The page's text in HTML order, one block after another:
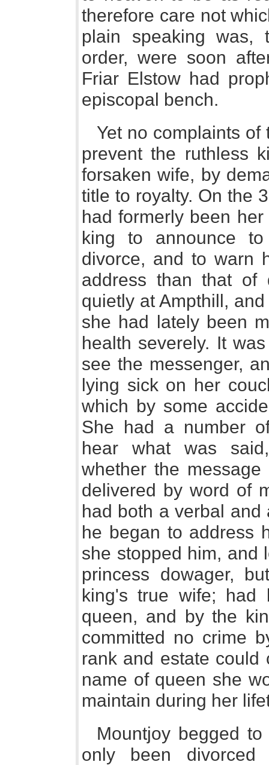
therefore care not
plain speaking
order, were soon
Friar Elstow had
episcopal bench.
Yet no complaints
prevent the ruthless
forsaken wife, by
title to royalty. On the
had formerly been
king to announce
divorce, and to warn
address than that of
quietly at Ampthill,
she had lately been
health severely. It
see the messenger,
lying sick on her
which by some
She had a number
hear what was
whether the
delivered by word of
had both a verbal and
he began to address
she stopped him, and
princess dowager,
king's true wife; had
queen, and by the
committed no crime
rank and estate could
name of queen she
maintain during her
Mountjoy begged
only been